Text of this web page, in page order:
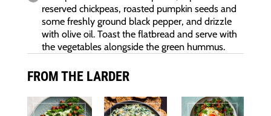
reserved chickpeas, roasted pumpkin seeds and
some freshly ground black pepper, and drizzle
with olive oil. Toast the flatbread and serve with
the vegetables alongside the green hummus.
FROM THE LARDER